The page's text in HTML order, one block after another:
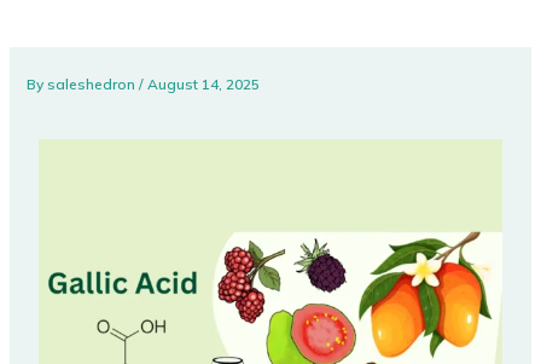
By saleshedron/August 14, 2025